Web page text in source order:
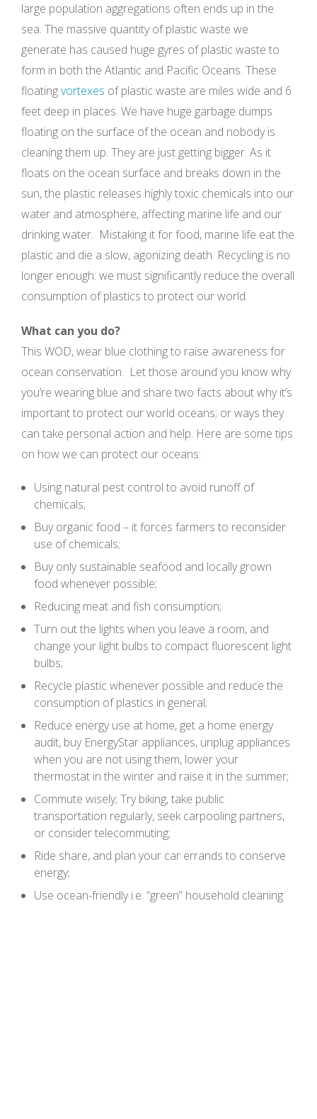
large population aggregations often ends up in the
sea. The massive quantity of plastic waste we
generate has caused huge gyres of plastic waste to
form in both the Atlantic and Pacific Oceans. These
floatingvortexes of plastic waste are miles wide and 6
feet deep in places. We have huge garbage dumps
floating on the surface of the ocean and nobody is
cleaning them up. They are just getting bigger. As it
floats on the ocean surface and breaks down in the
sun, the plastic releases highly toxic chemicals into our
water and atmosphere, affecting marine life and our
drinking water. Mistaking it for food, marine life eat the
plastic and die a slow, agonizing death. Recycling is no
longer enough: we must significantly reduce the overall
consumption of plastics to protect our world.
What can you do?
This WOD, wear blue clothing to raise awareness for
ocean conservation. Let those around you know why
you’re wearing blue and share two facts about why it’s
important to protect our world oceans; or ways they
can take personal action and help. Here are some tips
on how we can protect our oceans:
Using natural pest control to avoid runoff of
chemicals;
Buy organic food – it forces farmers to reconsider
use of chemicals;
Buy only sustainable seafood and locally grown
food whenever possible;
Reducing meat and fish consumption;
Turn out the lights when you leave a room, and
change your light bulbs to compact fluorescent light
bulbs;
Recycle plastic whenever possible and reduce the
consumption of plastics in general;
Reduce energy use at home, get a home energy
audit, buy EnergyStar appliances, unplug appliances
when you are not using them, lower your
thermostat in the winter and raise it in the summer;
Commute wisely; Try biking, take public
transportation regularly, seek carpooling partners,
or consider telecommuting;
Ride share, and plan your car errands to conserve
energy;
Use ocean-friendly i.e. “green” household cleaning